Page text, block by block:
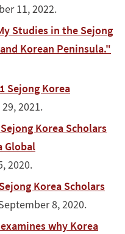
11, 2022.
Studies in the Sejong
Korean Peninsula."
Sejong Korea
2021.
Korea Scholars
Global
2020.
Korea Scholars
8, 2020.
why Korea